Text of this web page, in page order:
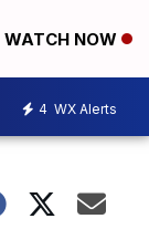
WATCH NOW
4 WX Alerts